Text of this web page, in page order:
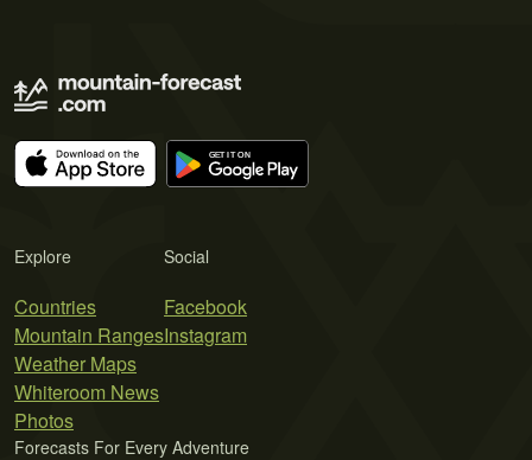
Explore
Countries
Mountain Ranges
Weather Maps
Whiteroom News
Photos
Social
Facebook
Instagram
Forecasts For Every Adventure